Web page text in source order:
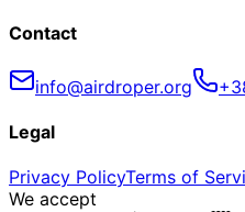
Contact
info@airdroper.org
Legal
Privacy PolicyTerms of
We accept